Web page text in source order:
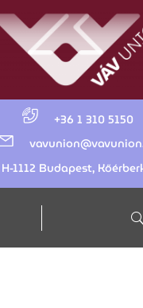
+36 1 310 5150
H-1112 Budapest,